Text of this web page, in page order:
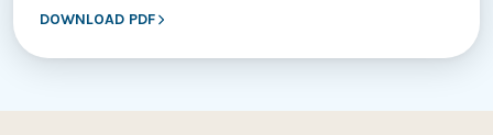
DOWNLOAD PDF